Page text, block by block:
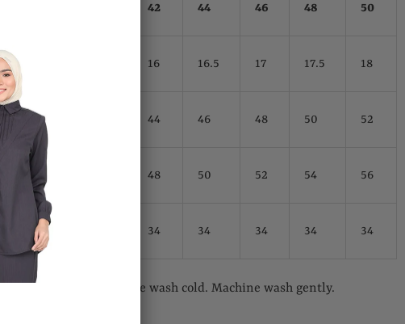
42 44 46 48 50
16 16.5 17 17.5 18
44 46 48 50 52
48 50 52 54 56
34 34 34 34 34
wash preferred. Machine wash cold. Machine wash gently.
bleach. Cool iron.